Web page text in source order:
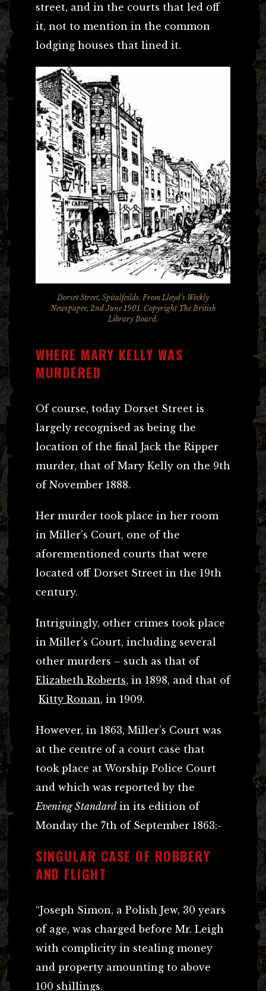
street, and in the courts that led off
it, not to mention in the common
lodging houses that lined it.
Dorset Street, Spitalfeilds. From Lloyd’s Weekly
Newspaper, 2nd June 1901. Copyright The British
Library Board.
WHERE MARY KELLY WAS
MURDERED
Of course, today Dorset Street is
largely recognised as being the
location of the final Jack the Ripper
murder, that of Mary Kelly on the 9th
of November 1888.
Her murder took place in her room
in Miller’s Court, one of the
aforementioned courts that were
located off Dorset Street in the 19th
century.
Intriguingly, other crimes took place
in Miller’s Court, including several
other murders – such as that of
Elizabeth Roberts, in 1898, and that of
Kitty Ronan, in 1909.
However, in 1863, Miller’s Court was
at the centre of a court case that
took place at Worship Police Court
and which was reported by the
Evening Standard in its edition of
Monday the 7th of September 1863:-
SINGULAR CASE OF ROBBERY
AND FLIGHT
“Joseph Simon, a Polish Jew, 30 years
of age, was charged before Mr. Leigh
with complicity in stealing money
and property amounting to above
100 shillings.